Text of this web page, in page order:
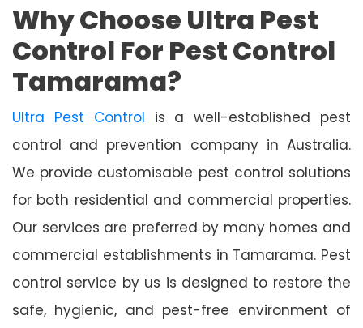
Why Choose Ultra Pest
Control For Pest Control
Tamarama?
Ultra Pest Control is a well-established pest
control and prevention company in Australia.
We provide customisable pest control solutions
for both residential and commercial properties.
Our services are preferred by many homes and
commercial establishments in Tamarama. Pest
control service by us is designed to restore the
safe, hygienic, and pest-free environment of